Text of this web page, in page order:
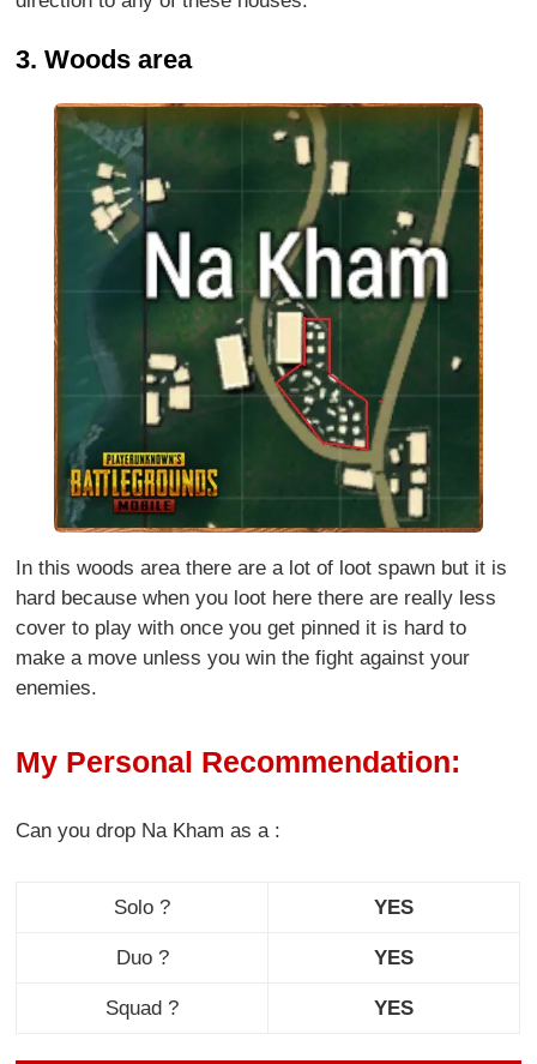
3. Woods area
In this woods area there are a lot of loot spawn but it is
hard because when you loot here there are really less
cover to play with once you get pinned it is hard to
make a move unless you win the fight against your
enemies.
My Personal Recommendation:
Can you drop Na Kham as a :
Solo ? YES
Duo ? YES
Squad ? YES